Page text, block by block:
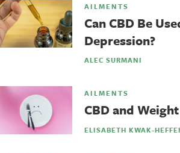
AILMENTS
Can CBD Be
Depression?
ALEC SURMANI
AILMENTS
CBD and
ELISABETH KWAK-